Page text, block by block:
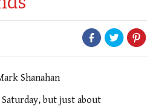
Shanahan
Saturday, but just about